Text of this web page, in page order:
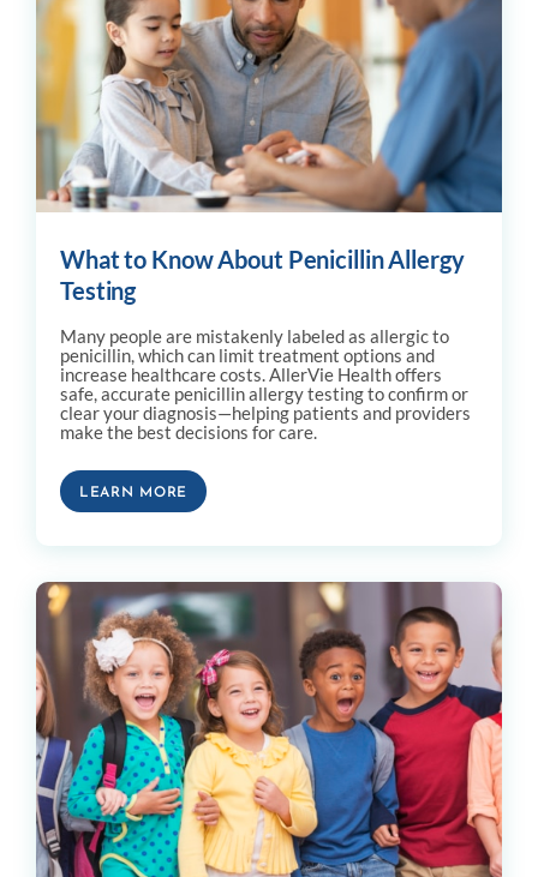
What to Know About Penicillin Allergy
Testing
Many people are mistakenly labeled as allergic to
penicillin, which can limit treatment options and
increase healthcare costs. AllerVie Health offers
safe, accurate penicillin allergy testing to confirm or
clear your diagnosis—helping patients and providers
make the best decisions for care.
LEARN MORE